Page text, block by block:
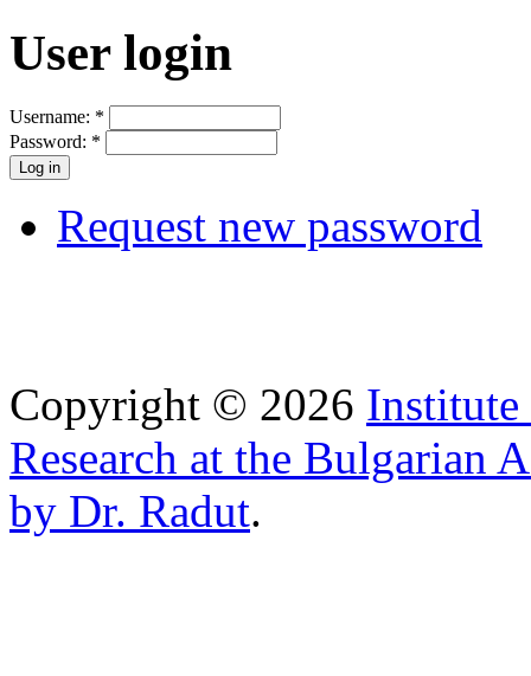
User login
Username: *
Password: *
Request new password
Copyright © 2026
Research at the Bulgarian
by Dr. Radut.